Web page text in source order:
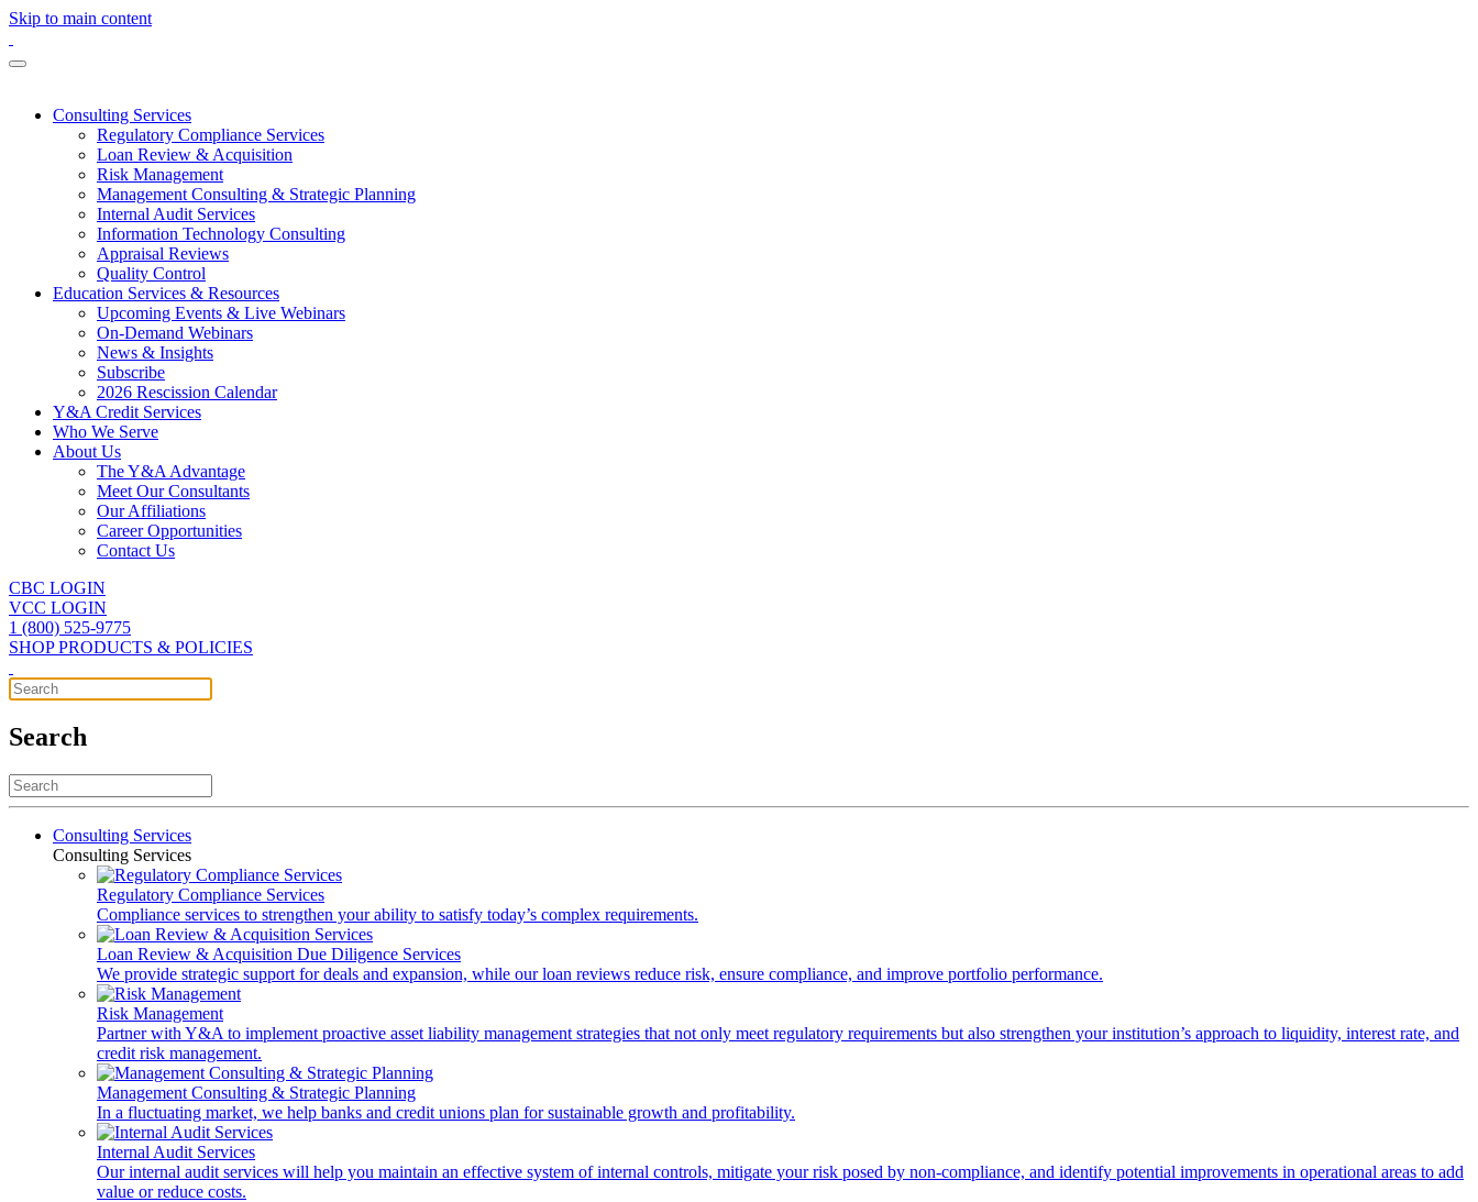
Skip to main content
Consulting Services
Regulatory Compliance Services
Loan Review & Acquisition
Risk Management
Management Consulting & Strategic Planning
Internal Audit Services
Information Technology Consulting
Appraisal Reviews
Quality Control
Education Services & Resources
Upcoming Events & Live Webinars
On-Demand Webinars
News & Insights
Subscribe
2026 Rescission Calendar
Y&A Credit Services
Who We Serve
About Us
The Y&A Advantage
Meet Our Consultants
Our Affiliations
Career Opportunities
Contact Us
CBC LOGIN
VCC LOGIN
1 (800) 525-9775
SHOP PRODUCTS & POLICIES
Search
Consulting Services
Consulting Services
Regulatory Compliance Services
Compliance services to strengthen your ability to satisfy today’s complex requirements.
Loan Review & Acquisition Due Diligence Services
We provide strategic support for deals and expansion, while our loan reviews reduce risk, ensure compliance, and improve portfolio performance.
Risk Management
Partner with Y&A to implement proactive asset liability management strategies that not only meet regulatory requirements but also strengthen your institution’s approach to liquidity, interest rate, and
credit risk management.
Management Consulting & Strategic Planning
In a fluctuating market, we help banks and credit unions plan for sustainable growth and profitability.
Internal Audit Services
Our internal audit services will help you maintain an effective system of internal controls, mitigate your risk posed by non-compliance, and identify potential improvements in operational areas to add
value or reduce costs.